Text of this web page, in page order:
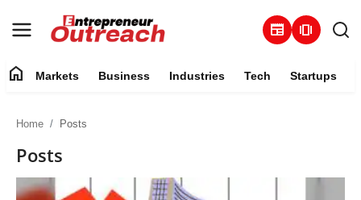
newspaper amp_stories
Industries
home Markets Business Industries Tech Startups
Home Posts
Posts